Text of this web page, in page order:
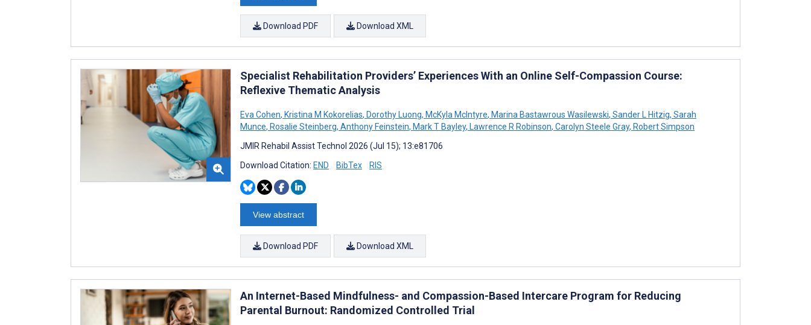
Download PDF Download XML
Specialist Rehabilitation Providers’ Experiences With an Online Self-Compassion Course:
Reflexive Thematic Analysis
Eva Cohen, Kristina M Kokorelias, Dorothy Luong, McKyla McIntyre, Marina Bastawrous Wasilewski, Sander L Hitzig, Sarah
Munce, Rosalie Steinberg, Anthony Feinstein, Mark T Bayley, Lawrence R Robinson, Carolyn Steele Gray, Robert Simpson
JMIR Rehabil Assist Technol 2026 (Jul 15); 13:e81706
Download Citation: END BibTex RIS
View abstract
Download PDF Download XML
An Internet-Based Mindfulness- and Compassion-Based Intercare Program for Reducing
Parental Burnout: Randomized Controlled Trial